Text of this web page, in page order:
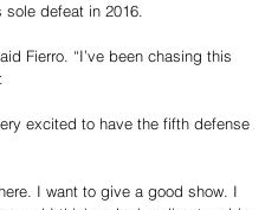
sole defeat in 2016.
Fierro. “I’ve been chasing this
excited to have the fifth defense
I want to give a good show. I